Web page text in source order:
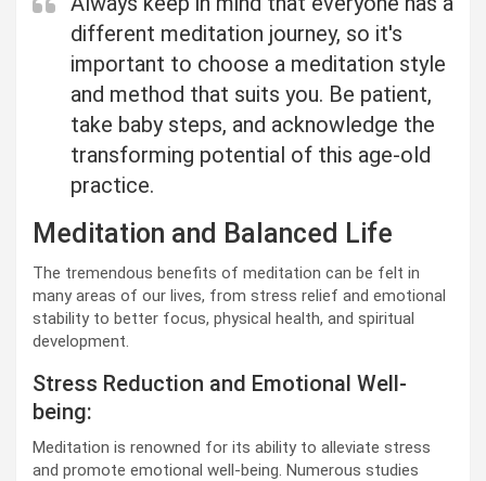
different meditation journey, so it's
important to choose a meditation style
and method that suits you. Be patient,
take baby steps, and acknowledge the
transforming potential of this age-old
practice.
Meditation and Balanced Life
The tremendous benefits of meditation can be felt in
many areas of our lives, from stress relief and emotional
stability to better focus, physical health, and spiritual
development.
Stress Reduction and Emotional Well-
being:
Meditation is renowned for its ability to alleviate stress
and promote emotional well-being. Numerous studies